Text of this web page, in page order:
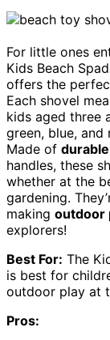
For little ones
Kids Beach
offers the
Each shovel
kids aged three
green, blue,
Made of
handles, these
whether at the
gardening.
making outdoor
explorers!
Best For: The
is best for
outdoor play at
Pros: